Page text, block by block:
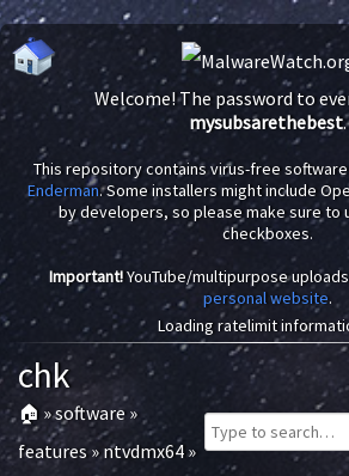
Welcome! The password to
mysubsarethebest.
This repository contains virus-free
Enderman. Some installers might include
by developers, so please make sure to
checkboxes.
Important!YouTube/multipurpose
personal website.
Loading ratelimit
chk
🏠 »software»
features»ntvdmx64»